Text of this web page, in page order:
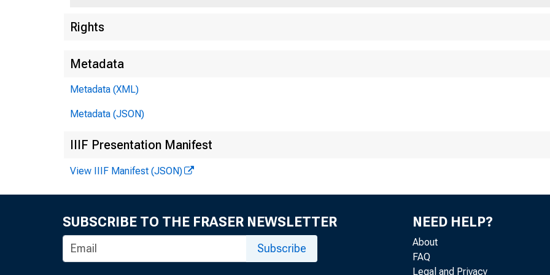
Rights
Metadata
Metadata (XML)
Metadata (JSON)
IIIF Presentation Manifest
View IIIF Manifest (JSON)
SUBSCRIBE TO THE FRASER NEWSLETTER
Subscribe
NEED HELP?
About
FAQ
Legal and Privacy